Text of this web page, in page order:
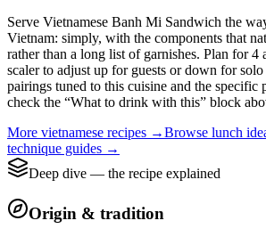
Serve Vietnamese Banh Mi Sandwich the
Vietnam: simply, with the components that
rather than a long list of garnishes. Plan for 4
scaler to adjust up for guests or down for
pairings tuned to this cuisine and the specific
check the “What to drink with this” block
More vietnamese recipes →Browse lunch
technique guides →
Deep dive — the recipe explained
Origin & tradition